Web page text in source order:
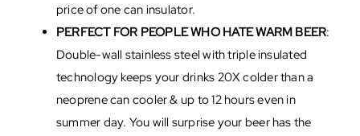
price of one can insulator.
PERFECT FOR PEOPLE WHO HATE WARM BEER:
Double-wall stainless steel with triple insulated
technology keeps your drinks 20X colder than a
neoprene can cooler & up to 12 hours even in
summer day. You will surprise your beer has the